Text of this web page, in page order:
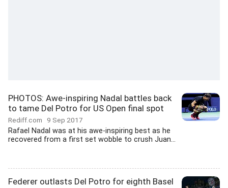
PHOTOS: Awe-inspiring Nadal battles back
to tame Del Potro for US Open final spot
Rediff.com 9 Sep 2017
Rafael Nadal was at his awe-inspiring best as he
recovered from a first set wobble to crush Juan...
Federer outlasts Del Potro for eighth Basel